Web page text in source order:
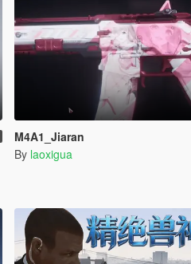
M4A1_Jiaran
By laoxigua